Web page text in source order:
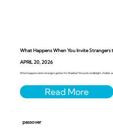
What Happens When You Invite
APRIL 20, 2026
What happens when strangers gather for Shabbat? Around candlelight, challah,
passover